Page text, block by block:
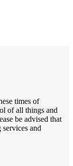
times of
of all things and
be advised that
and